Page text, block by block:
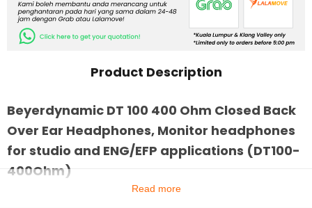
Product Description
Beyerdynamic DT 100 400 Ohm Closed Back
Over Ear Headphones, Monitor headphones
for studio and ENG/EFP applications (DT100-
400Ohm)
Read more